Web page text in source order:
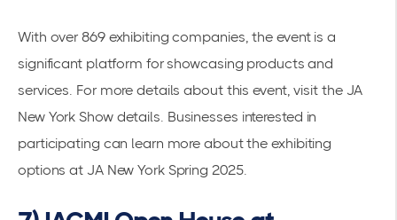
With over 869 exhibiting companies, the event is a
significant platform for showcasing products and
services. For more details about this event, visit the JA
New York Show details . Businesses interested in
participating can learn more about the exhibiting
options at JA New York Spring 2025.